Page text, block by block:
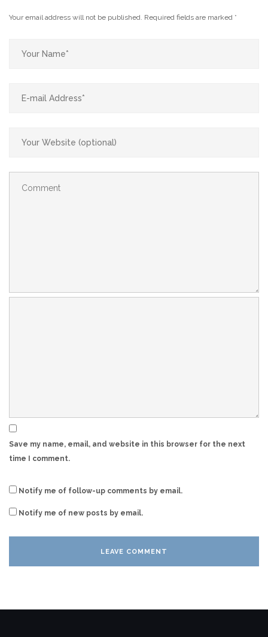
Your email address will not be published. Required fields are marked *
Save my name, email, and website in this browser for the next
time I comment.
Notify me of follow-up comments by email.
Notify me of new posts by email.